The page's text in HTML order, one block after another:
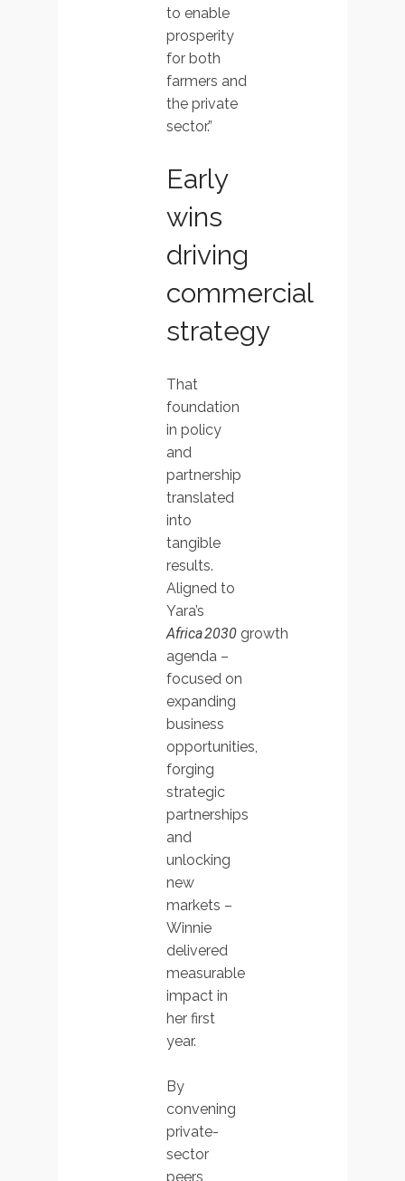
to enable
prosperity
for both
farmers and
the private
sector.”
Early
wins
driving
commercial
strategy
That
foundation
in policy
and
partnership
translated
into
tangible
results.
Aligned to
Yara’s
Africa 2030 growth
agenda –
focused on
expanding
business
opportunities,
forging
strategic
partnerships
and
unlocking
new
markets –
Winnie
delivered
measurable
impact in
her first
year.
By
convening
private-
sector
peers,